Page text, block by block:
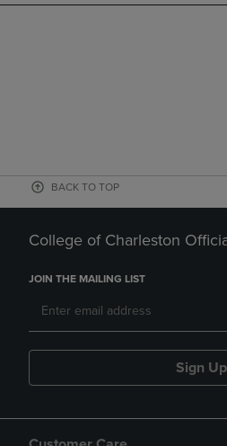
BACK TO TOP
College of Charleston
JOIN THE MAILING LIST
Sign Up